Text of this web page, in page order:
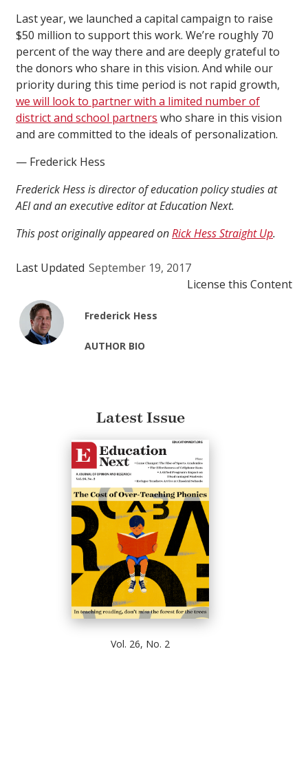
Last year, we launched a capital campaign to raise
$50 million to support this work. We’re roughly 70
percent of the way there and are deeply grateful to
the donors who share in this vision. And while our
priority during this time period is not rapid growth,
we will look to partner with a limited number of
district and school partners who share in this vision
and are committed to the ideals of personalization.
— Frederick Hess
Frederick Hess is director of education policy studies at
AEI and an executive editor at Education Next.
This post originally appeared onRick Hess Straight Up.
Last Updated September 19, 2017
License this Content
Frederick Hess
AUTHOR BIO
Latest Issue
Vol. 26, No. 2